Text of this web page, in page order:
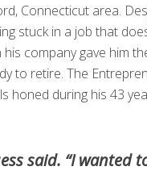
Connecticut area.
stuck in a job that
company gave him
to retire. The
honed during his 43
said. “I wanted